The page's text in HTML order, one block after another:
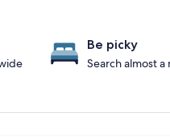
Be picky
Search almost